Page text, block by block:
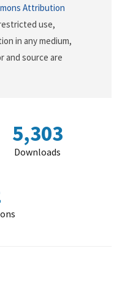
Attribution
use,
in any medium,
and source are
5,303
Downloads